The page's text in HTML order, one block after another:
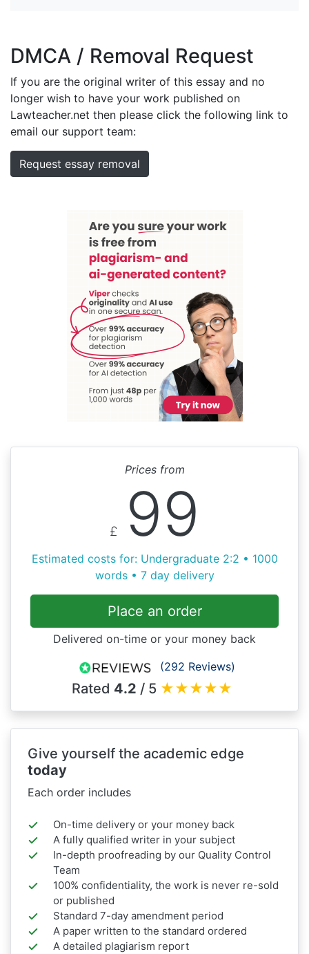
DMCA / Removal Request
If you are the original writer of this essay and no
longer wish to have your work published on
Lawteacher.net then please click the following link to
email our support team:
Request essay removal
Prices from
£ 99
Estimated costs for: Undergraduate 2:2 • 1000
words • 7 day delivery
Place an order
Delivered on-time or your money back
(292 Reviews)
Rated 4.2 / 5 ★★★★★
Give yourself the academic edge
today
Each order includes
On-time delivery or your money back
A fully qualified writer in your subject
In-depth proofreading by our Quality Control
Team
100% confidentiality, the work is never re-sold
or published
Standard 7-day amendment period
A paper written to the standard ordered
A detailed plagiarism report